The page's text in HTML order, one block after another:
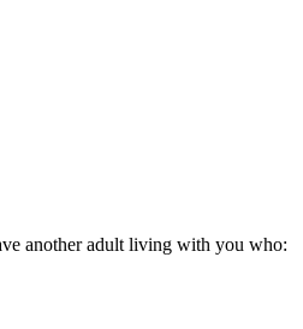
another adult living with you who: